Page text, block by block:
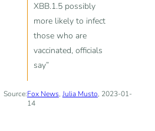
XBB.1.5 possibly
more likely to infect
those who are
vaccinated, officials
say”
Source:Fox News, Julia Musto, 2023-01-
14